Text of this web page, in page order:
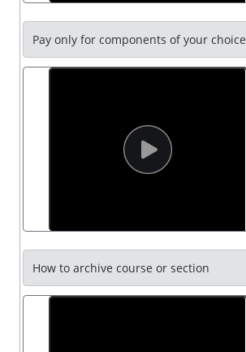
Pay only for components of your choice
How to archive course or section